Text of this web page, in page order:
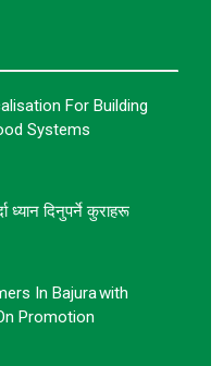
For Building
Systems
ध्यान दिनुपर्ने कुराहरू
In Bajura With
Promotion